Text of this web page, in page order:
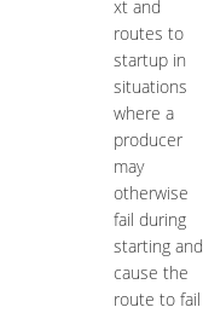
xt and
routes to
startup in
situations
where a
producer
may
otherwise
fail during
starting and
cause the
route to fail